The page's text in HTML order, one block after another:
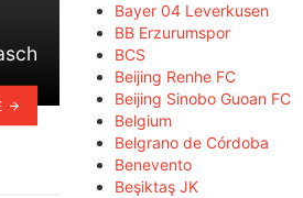
Bayer 04 Leverkusen
BB Erzurumspor
BCS
Beijing Renhe FC
Beijing Sinobo Guoan FC
Belgium
Belgrano de Córdoba
Benevento
Beşiktaş JK